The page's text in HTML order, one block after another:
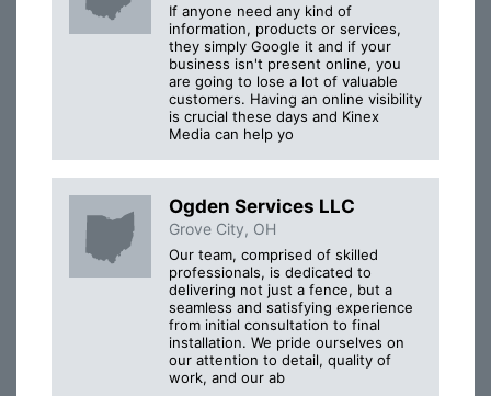
If anyone need any kind of
information, products or services,
they simply Google it and if your
business isn't present online, you
are going to lose a lot of valuable
customers. Having an online visibility
is crucial these days and Kinex
Media can help yo
Ogden Services LLC
Grove City, OH
Our team, comprised of skilled
professionals, is dedicated to
delivering not just a fence, but a
seamless and satisfying experience
from initial consultation to final
installation. We pride ourselves on
our attention to detail, quality of
work, and our ab